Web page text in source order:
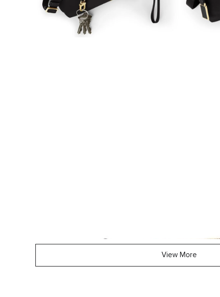
View More